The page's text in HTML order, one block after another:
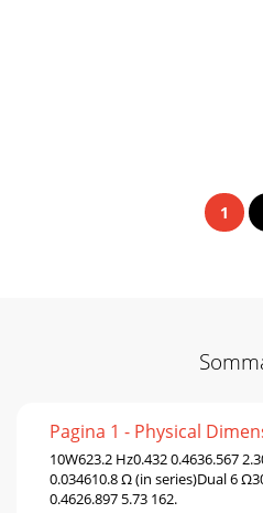
1
Pagina 1 - Physical
10W623.2 Hz0.432 0.4636.567
0.034610.8 Ω (in series)Dual 6
0.4626.897 5.73 162.